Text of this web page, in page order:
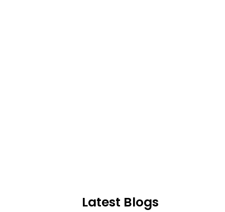
Latest Blogs